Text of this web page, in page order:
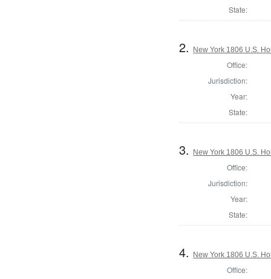
State:
2. New York 1806 U.S.
Office:
Jurisdiction:
Year:
State:
3. New York 1806 U.S.
Office:
Jurisdiction:
Year:
State:
4. New York 1806 U.S.
Office: